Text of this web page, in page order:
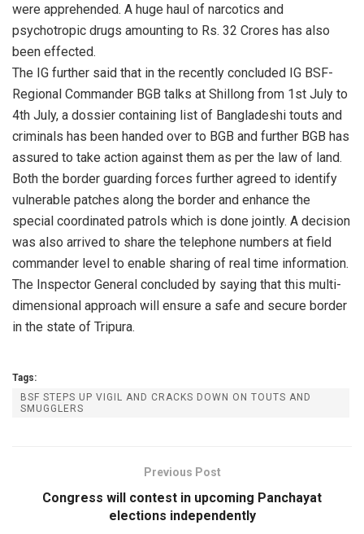
were apprehended. A huge haul of narcotics and
psychotropic drugs amounting to Rs. 32 Crores has also
been effected.
The IG further said that in the recently concluded IG BSF-
Regional Commander BGB talks at Shillong from 1st July to
4th July, a dossier containing list of Bangladeshi touts and
criminals has been handed over to BGB and further BGB has
assured to take action against them as per the law of land.
Both the border guarding forces further agreed to identify
vulnerable patches along the border and enhance the
special coordinated patrols which is done jointly. A decision
was also arrived to share the telephone numbers at field
commander level to enable sharing of real time information.
The Inspector General concluded by saying that this multi-
dimensional approach will ensure a safe and secure border
in the state of Tripura.
Tags:
BSF STEPS UP VIGIL AND CRACKS DOWN ON TOUTS AND
SMUGGLERS
Previous Post
Congress will contest in upcoming Panchayat
elections independently